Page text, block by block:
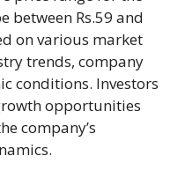
between Rs.59 and
on various market
trends, company
conditions. Investors
opportunities
company’s